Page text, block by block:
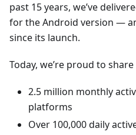
past 15 years, we’ve
for the Android version —
since its launch.
Today, we’re proud to
2.5 million monthly
platforms
Over 100,000 daily